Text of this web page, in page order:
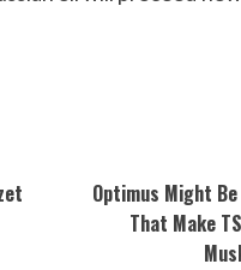
Optimus Might
That Make